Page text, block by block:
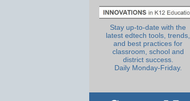
Stay up-to-date with the
latest edtech tools, trends,
and best practices for
classroom, school and
district success.
Daily Monday-Friday.